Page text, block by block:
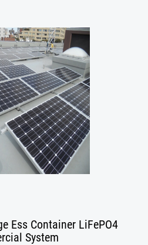
Ess Container LiFePO4
System